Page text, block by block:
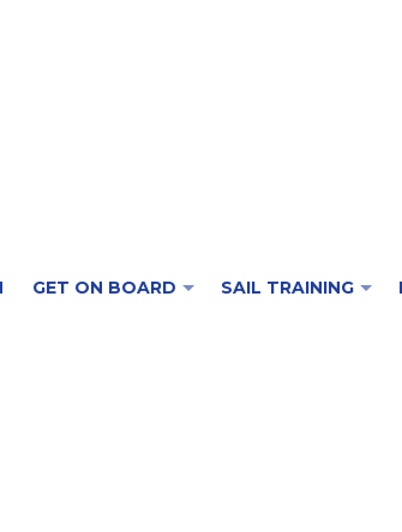
GET ON BOARD SAIL TRAINING